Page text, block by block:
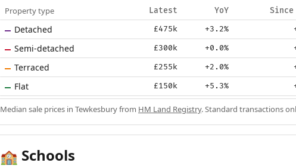
Property type Latest YoY Since
Detached £475k +3.2%
Semi-detached £300k +0.0%
Terraced £255k +2.0%
Flat £150k +5.3%
Median sale prices in Tewkesbury from HM Land Registry. Standard transactions
🏫 Schools